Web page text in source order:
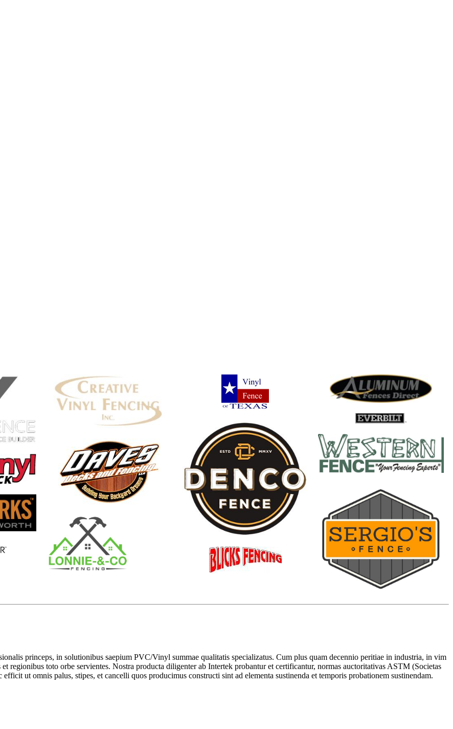
princeps, in solutionibus saepium PVC/Vinyl summae qualitatis specializatus. Cum plus quam decennio peritiae in industria, in vim
regionibus toto orbe servientes. Nostra producta diligenter ab Intertek probantur et certificantur, normas auctoritativas ASTM (Societas
ut omnis palus, stipes, et cancelli quos producimus constructi sint ad elementa sustinenda et temporis probationem sustinendam.